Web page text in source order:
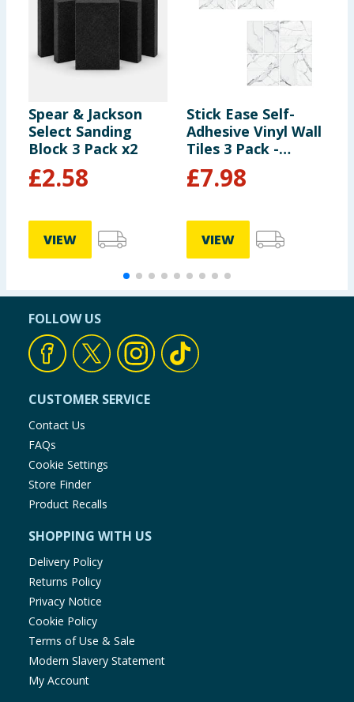
Spear & Jackson
Select Sanding
Block 3 Pack x2
£2.58
VIEW
Stick Ease Self-
Adhesive Vinyl Wall
Tiles 3 Pack -
Marble x2
£7.98
VIEW
FOLLOW US
CUSTOMER SERVICE
Contact Us
FAQs
Cookie Settings
Store Finder
Product Recalls
SHOPPING WITH US
Delivery Policy
Returns Policy
Privacy Notice
Cookie Policy
Terms of Use & Sale
Modern Slavery Statement
My Account